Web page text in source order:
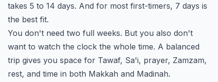
takes 5 to 14 days. And for most first-timers, 7 days is
the best fit.
You don't need two full weeks. But you also don't
want to watch the clock the whole time. A balanced
trip gives you space for Tawaf, Sa'i, prayer, Zamzam,
rest, and time in both Makkah and Madinah.